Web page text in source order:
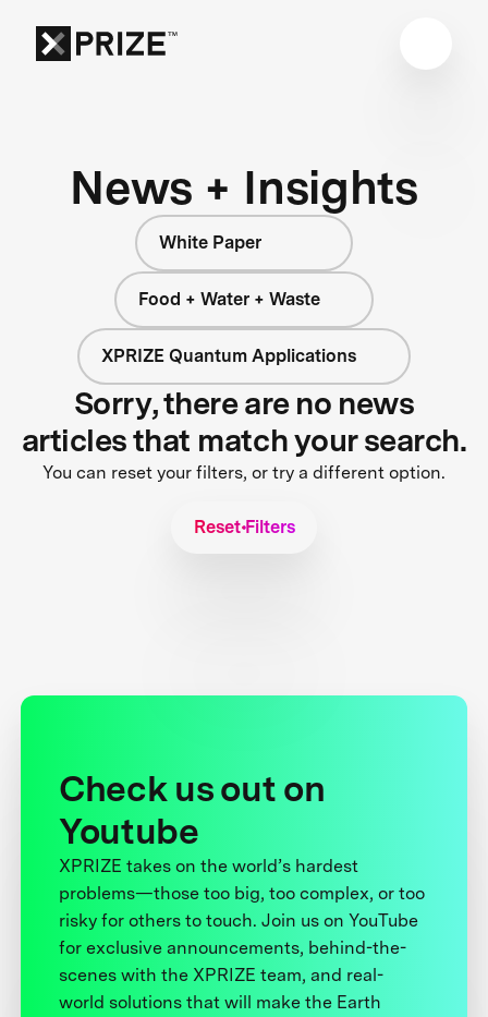
News + Insights
White Paper
Food + Water + Waste
XPRIZE Quantum Applications
Sorry, there are no news
articles that match your search.
You can reset your filters, or try a different option.
Reset Filters
Check us out on
Youtube
XPRIZE takes on the world’s hardest
problems—those too big, too complex, or too
risky for others to touch. Join us on YouTube
for exclusive announcements, behind-the-
scenes with the XPRIZE team, and real-
world solutions that will make the Earth